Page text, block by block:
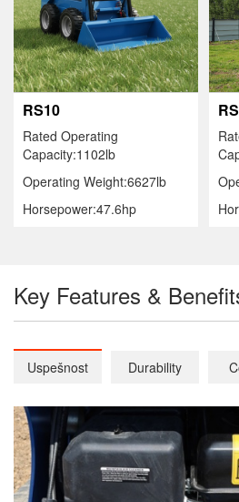
RS10
Rated Operating
Capacity:1102lb
Operating Weight:6627lb
Horsepower:47.6hp
Key Features &
Uspešnost Durability